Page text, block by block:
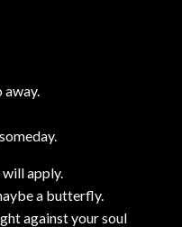
away.
will apply.
a butterfly.
against your soul